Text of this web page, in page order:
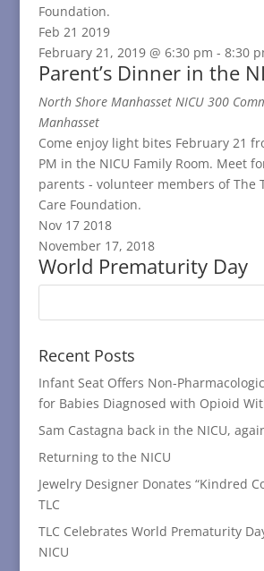
Foundation.
Feb 21 2019
February 21, 2019 @ 6:30 pm - 8:30
Parent’s Dinner in the
North Shore Manhasset NICU 300
Manhasset
Come enjoy light bites February 21
PM in the NICU Family Room. Meet
parents - volunteer members of The
Care Foundation.
Nov 17 2018
November 17, 2018
World Prematurity Day
Recent Posts
Infant Seat Offers Non-
for Babies Diagnosed with Opioid
Sam Castagna back in the NICU,
Returning to the NICU
Jewelry Designer Donates “Kindred
TLC
TLC Celebrates World Prematurity
NICU